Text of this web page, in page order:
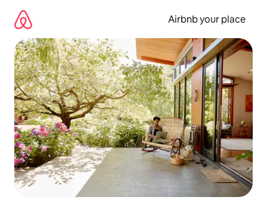
content
Airbnb your place